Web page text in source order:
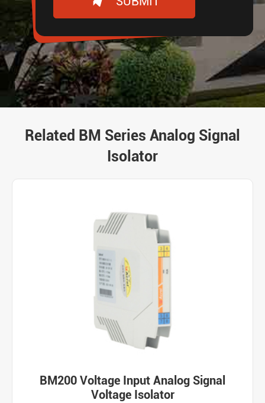
Related BM Series Analog Signal
Isolator
BM200 Voltage Input Analog Signal
Voltage Isolator